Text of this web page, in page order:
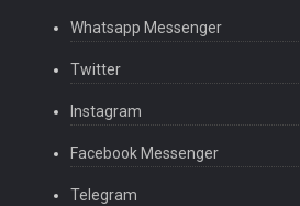
Whatsapp Messenger
Twitter
Instagram
Facebook Messenger
Telegram